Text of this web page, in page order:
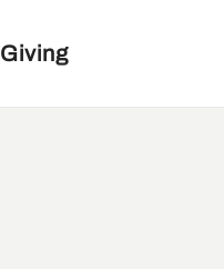
Giving